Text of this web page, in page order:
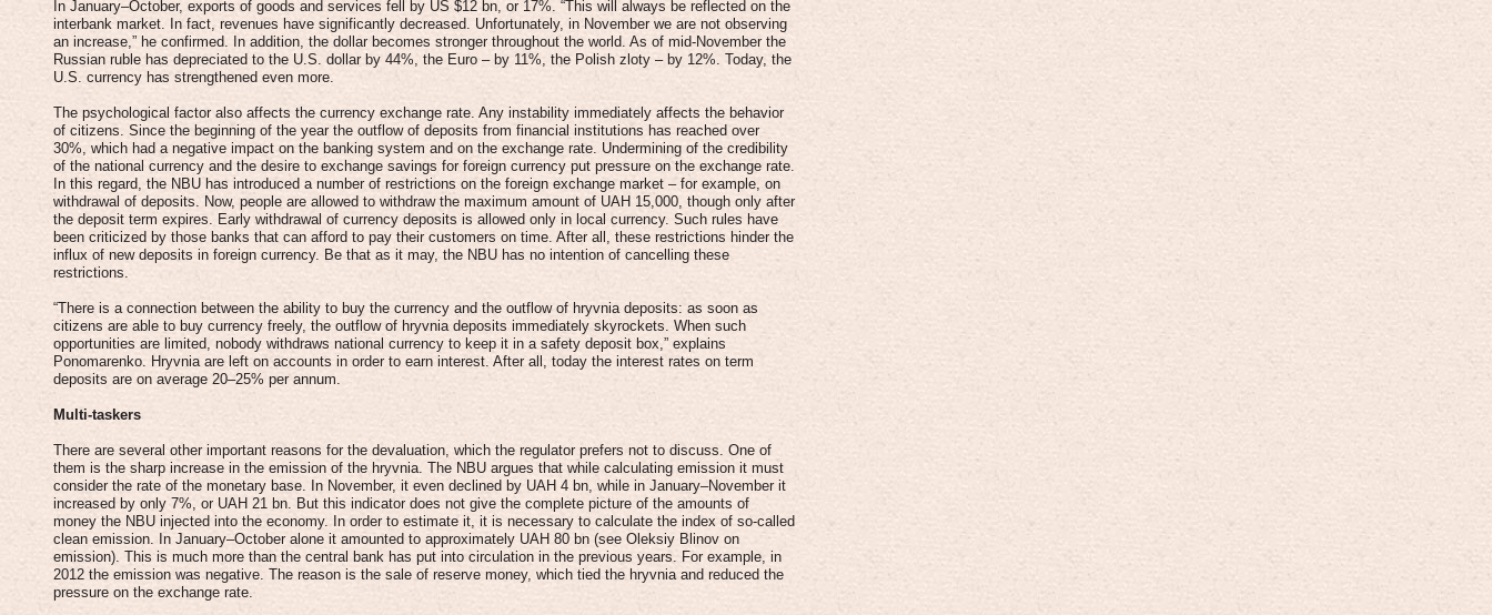
In January–October, exports of goods and services fell by US $12 bn, or 17%. “This will always be reflected on the
interbank market. In fact, revenues have significantly decreased. Unfortunately, in November we are not observing
an increase,” he confirmed. In addition, the dollar becomes stronger throughout the world. As of mid-November the
Russian ruble has depreciated to the U.S. dollar by 44%, the Euro – by 11%, the Polish zloty – by 12%. Today, the
U.S. currency has strengthened even more.
The psychological factor also affects the currency exchange rate. Any instability immediately affects the behavior
of citizens. Since the beginning of the year the outflow of deposits from financial institutions has reached over
30%, which had a negative impact on the banking system and on the exchange rate. Undermining of the credibility
of the national currency and the desire to exchange savings for foreign currency put pressure on the exchange rate.
In this regard, the NBU has introduced a number of restrictions on the foreign exchange market – for example, on
withdrawal of deposits. Now, people are allowed to withdraw the maximum amount of UAH 15,000, though only after
the deposit term expires. Early withdrawal of currency deposits is allowed only in local currency. Such rules have
been criticized by those banks that can afford to pay their customers on time. After all, these restrictions hinder the
influx of new deposits in foreign currency. Be that as it may, the NBU has no intention of cancelling these
restrictions.
“There is a connection between the ability to buy the currency and the outflow of hryvnia deposits: as soon as
citizens are able to buy currency freely, the outflow of hryvnia deposits immediately skyrockets. When such
opportunities are limited, nobody withdraws national currency to keep it in a safety deposit box,” explains
Ponomarenko. Hryvnia are left on accounts in order to earn interest. After all, today the interest rates on term
deposits are on average 20–25% per annum.
Multi-taskers
There are several other important reasons for the devaluation, which the regulator prefers not to discuss. One of
them is the sharp increase in the emission of the hryvnia. The NBU argues that while calculating emission it must
consider the rate of the monetary base. In November, it even declined by UAH 4 bn, while in January–November it
increased by only 7%, or UAH 21 bn. But this indicator does not give the complete picture of the amounts of
money the NBU injected into the economy. In order to estimate it, it is necessary to calculate the index of so-called
clean emission. In January–October alone it amounted to approximately UAH 80 bn (see Oleksiy Blinov on
emission). This is much more than the central bank has put into circulation in the previous years. For example, in
2012 the emission was negative. The reason is the sale of reserve money, which tied the hryvnia and reduced the
pressure on the exchange rate.